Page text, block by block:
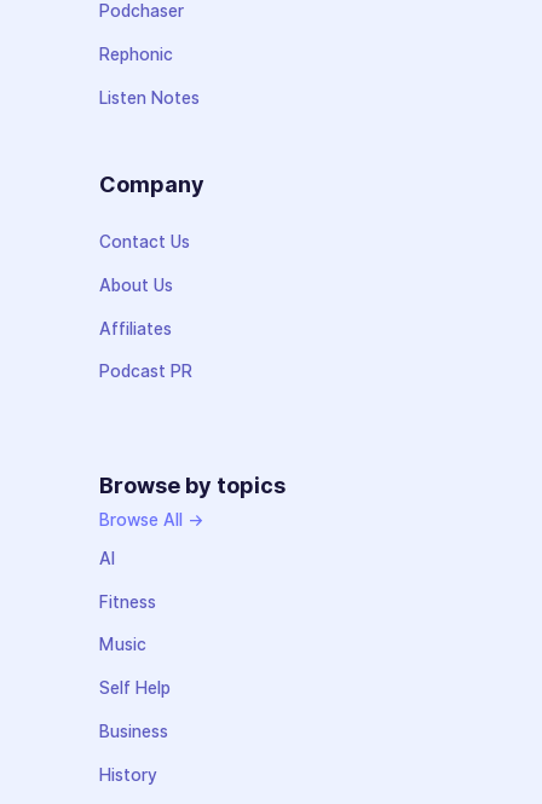
Podchaser
Rephonic
Listen Notes
Company
Contact Us
About Us
Affiliates
Podcast PR
Browse by topics
Browse All →
AI
Fitness
Music
Self Help
Business
History